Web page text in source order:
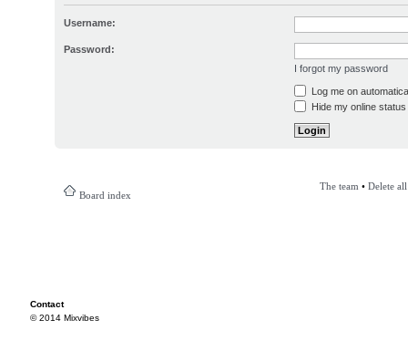
Username:
Password:
I forgot my password
Log me on
Hide my online
Board index
The team • Delete
Contact
© 2014 Mixvibes